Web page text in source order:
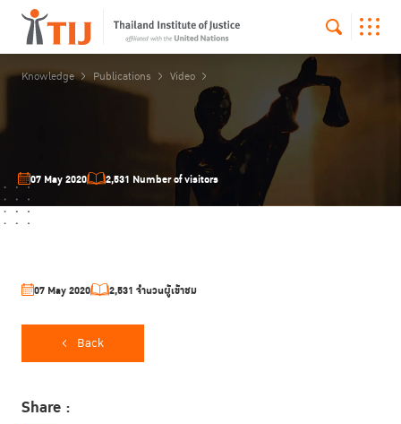
Knowledge Publications Video
07 May 2020 2,531 Number of visitors
07 May 2020 2,531 จำนวนผู้เข้าชม
Back
Share :